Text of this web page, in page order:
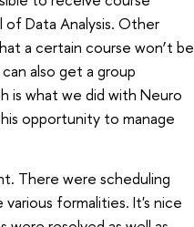
Data Analysis. Other
a certain course won’t be
also get a group
is what we did with Neuro
opportunity to manage
There were scheduling
formalities. It's nice